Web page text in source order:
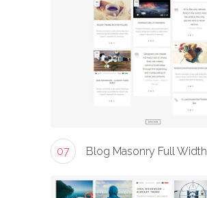
07 Blog Masonry Full Width